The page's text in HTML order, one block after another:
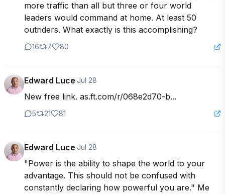
more traffic than all but three or four world
leaders would command at home. At least 50
outriders. What exactly is this accomplishing?
16 7 80
Edward Luce·Jul 28
New free link. as.ft.com/r/068e2d70-b...
5 21 81
Edward Luce·Jul 28
"Power is the ability to shape the world to your
advantage. This should not be confused with
constantly declaring how powerful you are." Me